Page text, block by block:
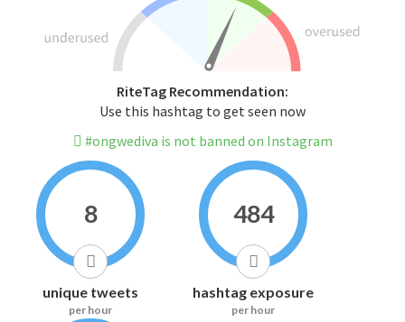
RiteTag Recommendation:
Use this hashtag to get seen now
#ongwediva is not banned on Instagram
8
unique tweets
per hour
484
hashtag exposure
per hour